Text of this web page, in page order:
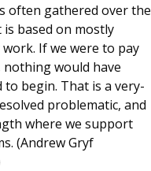
often gathered over the
is based on mostly
If we were to pay
nothing would have
to begin. That is a very-
problematic, and
where we support
(Andrew Gryf